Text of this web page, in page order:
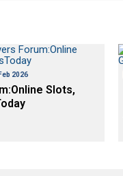
2026
Slots,